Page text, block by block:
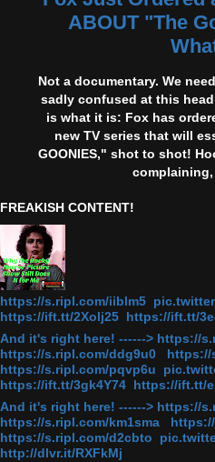
ABOUT "The
Not a documentary. We
sadly confused at this
is what it is: Fox has
new TV series that will
GOONIES," shot to shot!
FREAKISH CONTENT!
https://s.ripl.com/iiblm5
https://ift.tt/2Xolj25 https://ift.tt/
And it's right here! ------> https://
https://s.ripl.com/ddg9u0
https://s.ripl.com/pqvp6u
https://ift.tt/3gk4Y74 https://ift.tt/
And it's right here! ------> https://
https://s.ripl.com/km1sma
https://s.ripl.com/d2cbto
http://dlvr.it/RXFkMj